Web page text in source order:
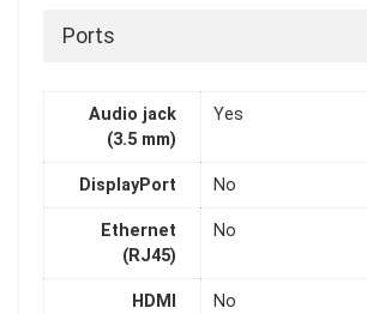
Ports
Audio jack
(3.5 mm)
Yes
DisplayPort No
Ethernet
(RJ45)
No
HDMI No